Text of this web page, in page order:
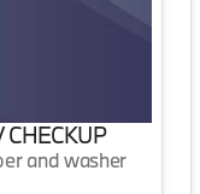
CHECKUP
and washer